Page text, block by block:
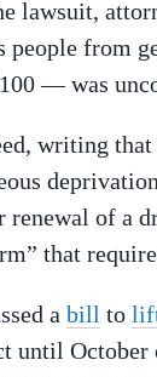
lawsuit,
from
— was
writing that
renewal of a
that
a bill to
until